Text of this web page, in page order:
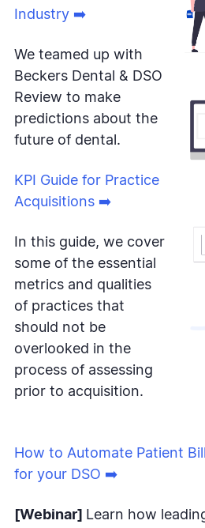
Industry ➡️
We teamed up with
Beckers Dental & DSO
Review to make
predictions about the
future of dental.
KPI Guide for Practice
Acquisitions ➡️
In this guide, we cover
some of the essential
metrics and qualities
of practices that
should not be
overlooked in the
process of assessing
prior to acquisition.
How to Automate Patient
for your DSO ➡️
[Webinar]
Learn how